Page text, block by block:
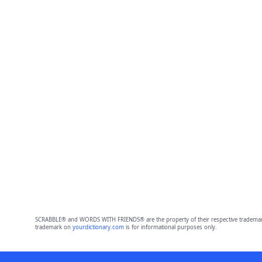
SCRABBLE® and WORDS WITH FRIENDS® are the property of their respective
trademark on yourdictionary.comis for informational purposes only.